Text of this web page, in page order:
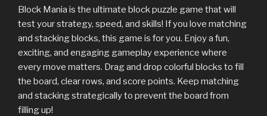
Block Mania is the ultimate block puzzle game that will
test your strategy, speed, and skills! If you love matching
and stacking blocks, this game is for you. Enjoy a fun,
exciting, and engaging gameplay experience where
every move matters. Drag and drop colorful blocks to fill
the board, clear rows, and score points. Keep matching
and stacking strategically to prevent the board from
filling up!